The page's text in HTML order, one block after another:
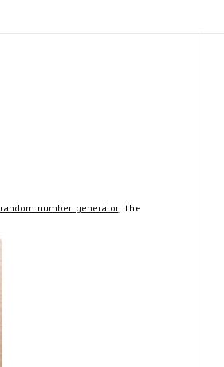
random number generator, the